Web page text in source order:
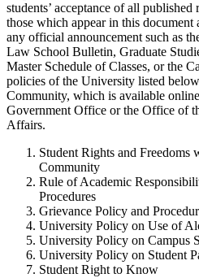
students’ acceptance of all
those which appear in this document
any official announcement such as
Law School Bulletin, Graduate
Master Schedule of Classes, or the
policies of the University listed
Community, which is available
Government Office or the Office of
Affairs.
Student Rights and Freedoms
Community
Rule of Academic
Procedures
Grievance Policy and
University Policy on Use of
University Policy on Campus
University Policy on Student
Student Right to Know